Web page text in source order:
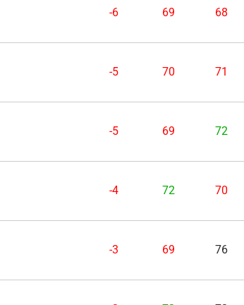
-6 69 68
-5 70 71
-5 69 72
-4 72 70
-3 69 76